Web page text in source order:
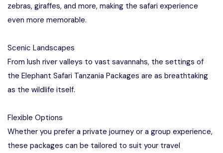
zebras, giraffes, and more, making the safari experience
even more memorable.
Scenic Landscapes
From lush river valleys to vast savannahs, the settings of
the Elephant Safari Tanzania Packages are as breathtaking
as the wildlife itself.
Flexible Options
Whether you prefer a private journey or a group experience,
these packages can be tailored to suit your travel